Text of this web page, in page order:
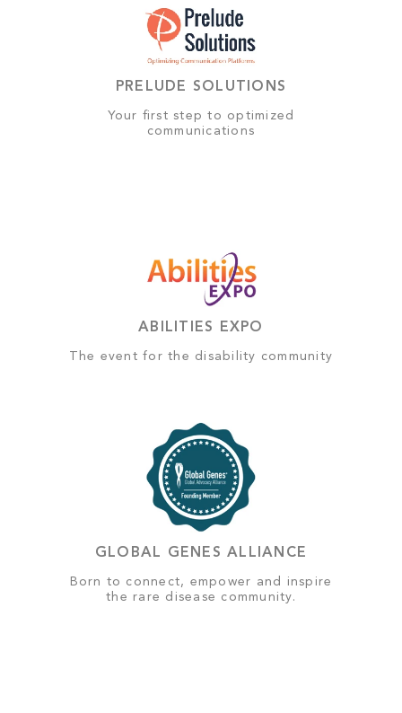
PRELUDE SOLUTIONS
Your first step to optimized
communications
ABILITIES EXPO
The event for the disability community
GLOBAL GENES ALLIANCE
Born to connect, empower and inspire
the rare disease community.